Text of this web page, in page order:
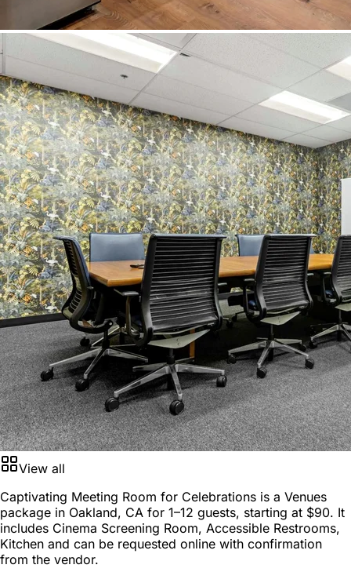
View all
Captivating Meeting Room for Celebrations is a Venues
package in Oakland, CA for 1–12 guests, starting at $90. It
includes Cinema Screening Room, Accessible Restrooms,
Kitchen and can be requested online with confirmation
from the vendor.